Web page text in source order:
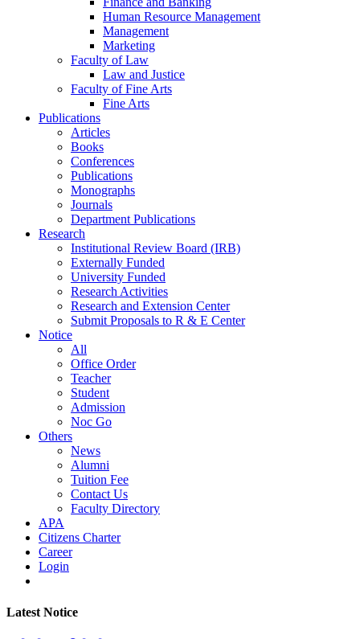
Human Resource Management
Management
Marketing
Faculty of Law
Law and Justice
Faculty of Fine Arts
Fine Arts
Publications
Articles
Books
Conferences
Publications
Monographs
Journals
Department Publications
Research
Institutional Review Board (IRB)
Externally Funded
University Funded
Research Activities
Research and Extension Center
Submit Proposals to R & E Center
Notice
All
Office Order
Teacher
Student
Admission
Noc Go
Others
News
Alumni
Tuition Fee
Contact Us
Faculty Directory
APA
Citizens Charter
Career
Login
Latest Notice